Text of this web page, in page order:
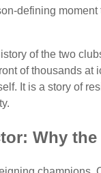
defining
of the two
of thousands
It is a story of
Why